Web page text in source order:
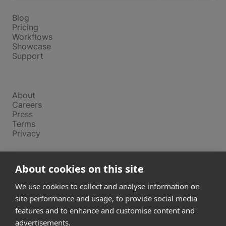
About cookies on this site
We use cookies to collect and analyse information on
site performance and usage, to provide social media
features and to enhance and customise content and
advertisements.
Blog
Pricing
Workflows
Showcase
Support
About
Careers
Press
Terms
Privacy
Product
Releases
Login
Compare
SketchUp